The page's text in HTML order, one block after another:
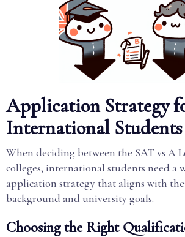
Application Strategy
International Students
When deciding between the SAT vs A
colleges, international students need a
application strategy that aligns with
background and university goals.
Choosing the Right